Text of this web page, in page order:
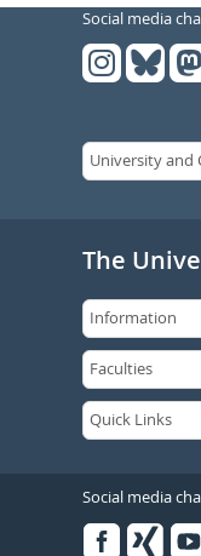
Social media
The
Social media